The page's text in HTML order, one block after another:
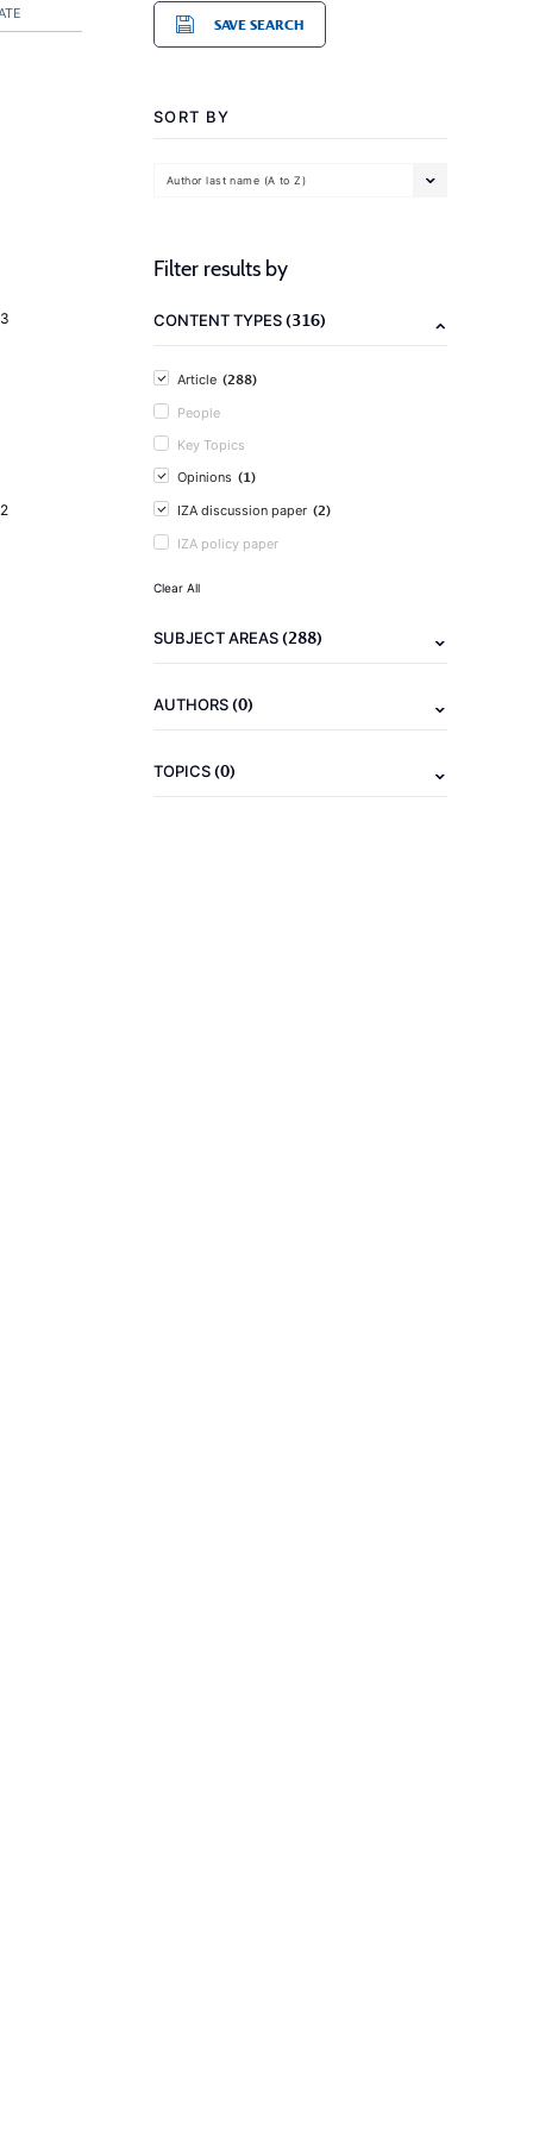
SAVE SEARCH
SORT BY
Author last name (A to Z)
Filter results by
CONTENT TYPES(316)
Article (288)
People
Key Topics
Opinions (1)
IZA discussion paper (2)
IZA policy paper
Clear All
SUBJECT AREAS(288)
AUTHORS(0)
TOPICS(0)